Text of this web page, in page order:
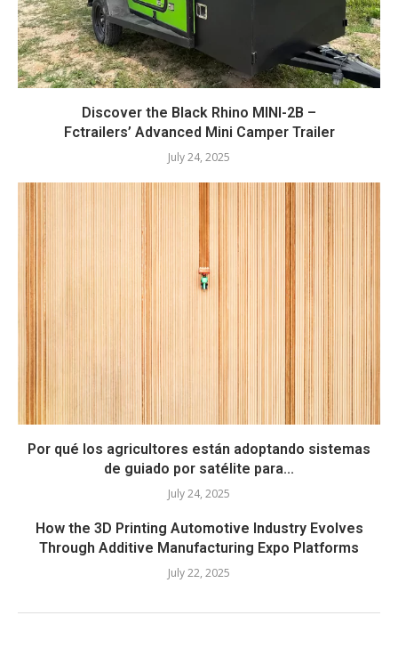
Discover the Black Rhino MINI-2B –
Fctrailers’ Advanced Mini Camper Trailer
July 24, 2025
Por qué los agricultores están adoptando sistemas
de guiado por satélite para...
July 24, 2025
How the 3D Printing Automotive Industry Evolves
Through Additive Manufacturing Expo Platforms
July 22, 2025